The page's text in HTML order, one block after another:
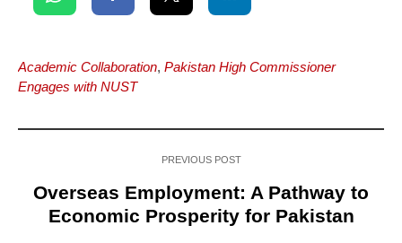
Academic Collaboration, Pakistan High Commissioner
Engages with NUST
PREVIOUS POST
Overseas Employment: A Pathway to
Economic Prosperity for Pakistan